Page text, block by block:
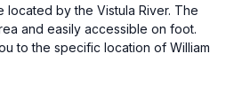
located by the Vistula River. The
and easily accessible on foot.
to the specific location of William